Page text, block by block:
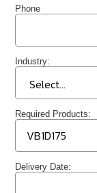
Phone
Industry:
Required Products:
Delivery Date: